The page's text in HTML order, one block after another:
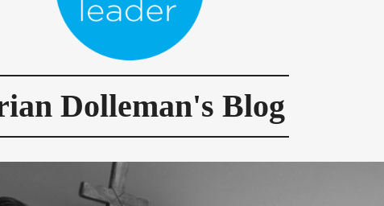
Dolleman's Blog